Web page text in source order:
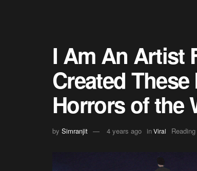
I Am An Artist
Created
Horrors of the
by Simranjit 4 years ago inViral